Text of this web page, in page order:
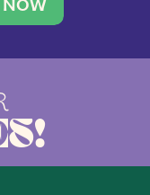
agency—shares